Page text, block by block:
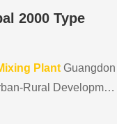
2000 Type
Plant Guangdon
Rural Developmen